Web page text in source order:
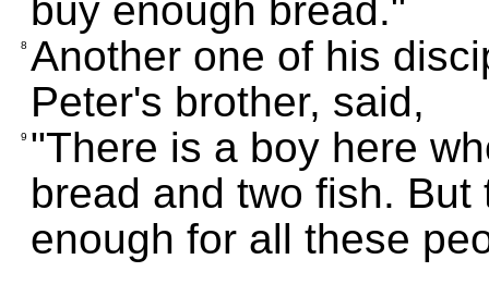
buy enough bread."
8 Another one of his
Peter's brother, said,
9 "There is a boy here
bread and two fish.
enough for all these